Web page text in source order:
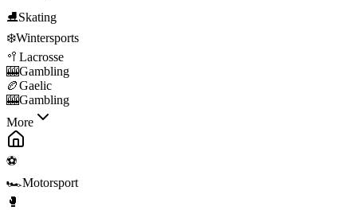
⛸️Skating
❄️Wintersports
🥍 Lacrosse
🎰Gambling
🏉Gaelic
🎰Gambling
More
⚽
🏎️Motorsport
🥊